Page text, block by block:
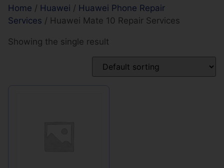
Home / Huawei / Huawei Phone Repair
Services / Huawei Mate 10 Repair Services
Showing the single result